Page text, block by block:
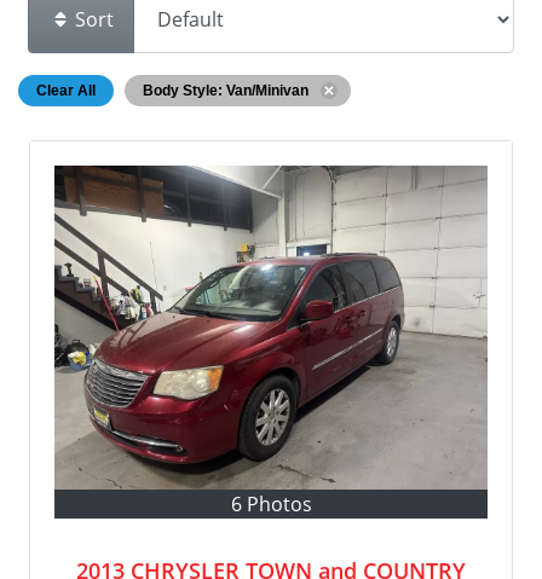
Sort
Clear All Body Style: Van/Minivan
6 Photos
2013 CHRYSLER TOWN and COUNTRY